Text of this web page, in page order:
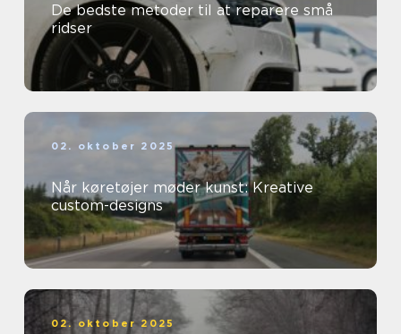
De bedste metoder til at reparere små
ridser
02. oktober 2025
Når køretøjer møder kunst: Kreative
custom-designs
02. oktober 2025